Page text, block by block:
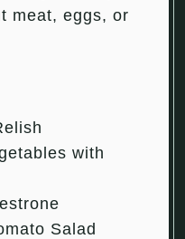
meat, eggs, or
with
Salad